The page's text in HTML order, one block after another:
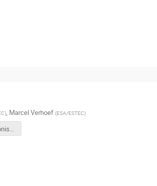
), Marcel Verhoef (ESA/ESTEC)
1640c - Harmonisation - Model-based for Systems Engineering.pdf